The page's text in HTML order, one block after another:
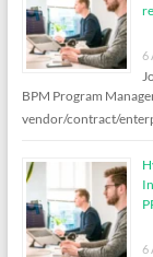
6
BPM Program
vendor/contract/
6